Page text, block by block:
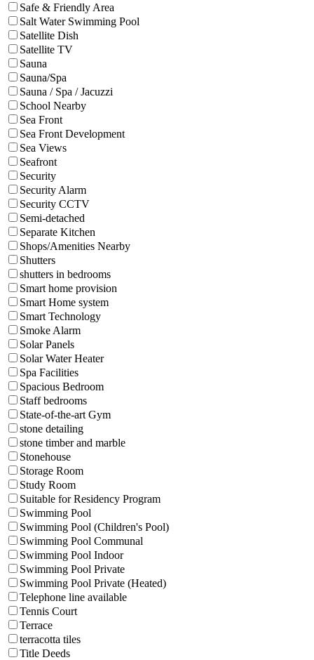
Safe & Friendly Area
Salt Water Swimming Pool
Satellite Dish
Satellite TV
Sauna
Sauna/Spa
Sauna / Spa / Jacuzzi
School Nearby
Sea Front
Sea Front Development
Sea Views
Seafront
Security
Security Alarm
Security CCTV
Semi-detached
Separate Kitchen
Shops/Amenities Nearby
Shutters
shutters in bedrooms
Smart home provision
Smart Home system
Smart Technology
Smoke Alarm
Solar Panels
Solar Water Heater
Spa Facilities
Spacious Bedroom
Staff bedrooms
State-of-the-art Gym
stone detailing
stone timber and marble
Stonehouse
Storage Room
Study Room
Suitable for Residency Program
Swimming Pool
Swimming Pool (Children's Pool)
Swimming Pool Communal
Swimming Pool Indoor
Swimming Pool Private
Swimming Pool Private (Heated)
Telephone line available
Tennis Court
Terrace
terracotta tiles
Title Deeds